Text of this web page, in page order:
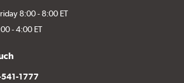
8:00 - 8:00 ET
- 4:00 ET
1777